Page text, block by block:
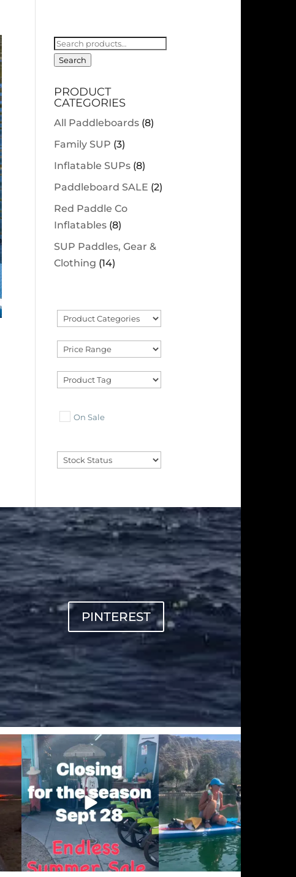
Search
for:
Search
PRODUCT
CATEGORIES
All Paddleboards (8)
Family SUP (3)
Inflatable SUPs (8)
Paddleboard SALE (2)
Red Paddle Co
Inflatables (8)
SUP Paddles, Gear &
Clothing (14)
On Sale
PINTEREST
sunnsup
Sep 20
sunnsup
Sep 12